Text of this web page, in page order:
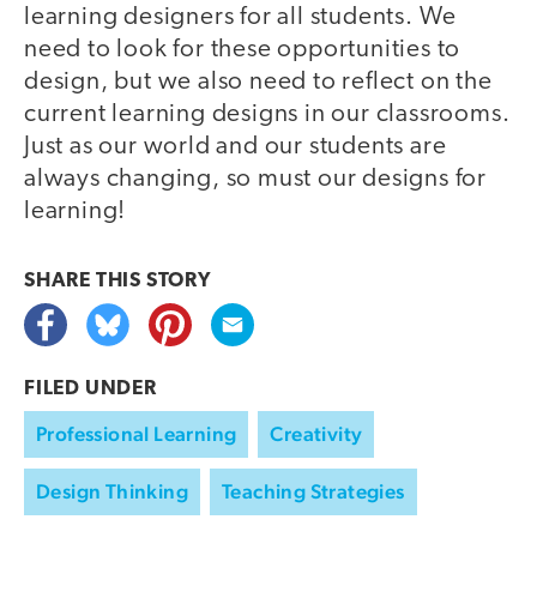
learning designers for all students. We
need to look for these opportunities to
design, but we also need to reflect on the
current learning designs in our classrooms.
Just as our world and our students are
always changing, so must our designs for
learning!
SHARE THIS STORY
FILED UNDER
Professional Learning Creativity
Design Thinking Teaching Strategies